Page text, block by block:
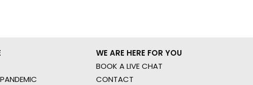
WE ARE HERE FOR YOU
BOOK A LIVE CHAT
CONTACT